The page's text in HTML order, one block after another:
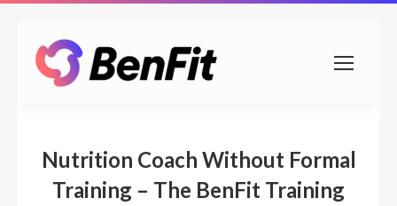
Nutrition Coach Without Formal
Training – The BenFit Training